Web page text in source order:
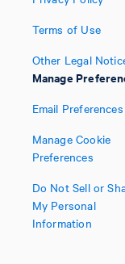
Terms of Use
Other Legal
Manage
Email Preferences
Manage Cookie
Preferences
Do Not Sell or
My Personal
Information